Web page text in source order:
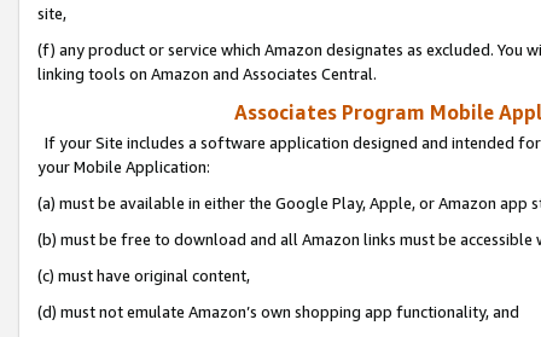
site,
(f) any product or service which Amazon designates as excluded. You
linking tools on Amazon and Associates Central.
Associates Program Mobile
If your Site includes a software application designed and intended
your Mobile Application:
(a) must be available in either the Google Play, Apple, or Amazon app
(b) must be free to download and all Amazon links must be
(c) must have original content,
(d) must not emulate Amazon’s own shopping app functionality, and